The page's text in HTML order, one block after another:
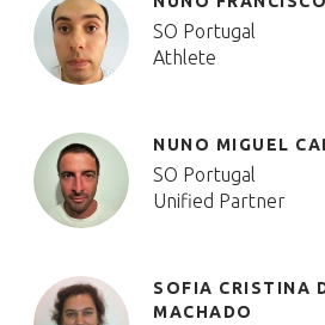
SO Portugal
Athlete
NUNO MIGUEL
SO Portugal
Unified Partner
SOFIA CRISTINA
MACHADO